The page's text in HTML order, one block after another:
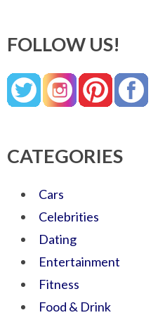
FOLLOW US!
CATEGORIES
Cars
Celebrities
Dating
Entertainment
Fitness
Food & Drink